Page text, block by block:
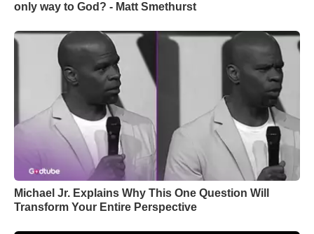
only way to God? - Matt Smethurst
Michael Jr. Explains Why This One Question Will
Transform Your Entire Perspective